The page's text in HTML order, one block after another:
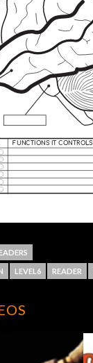
LEVEL6 READER